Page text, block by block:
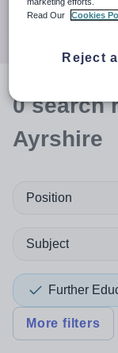
0search
Ayrshire
Position
Subject
Further
More filters
Read Our
Cookies
Reject